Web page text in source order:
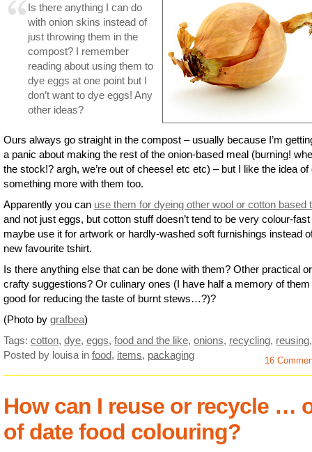
Is there anything I can do
with onion skins instead of
just throwing them in the
compost? I remember
reading about using them to
dye eggs at one point but I
don’t want to dye eggs! Any
other ideas?
Ours always go straight in the compost – usually because I’m
a panic about making the rest of the onion-based meal (burning!
the stock!? argh, we’re out of cheese! etc etc) – but I like the idea of
something more with them too.
Apparently you can use them for dyeing other wool or cotton based
and not just eggs, but cotton stuff doesn’t tend to be very colour-
maybe use it for artwork or hardly-washed soft furnishings instead
new favourite tshirt.
Is there anything else that can be done with them? Other practical or
crafty suggestions? Or culinary ones (I have half a memory of them
good for reducing the taste of burnt stews…?)?
(Photo by grafbea)
Tags: cotton, dye, eggs, food and the like, onions, recycling, reusing
Posted by louisa in food, items, packaging 16
How can I reuse or recycle …
of date food colouring?